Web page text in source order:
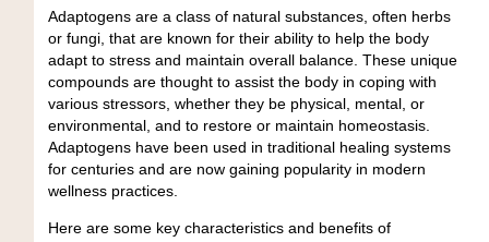
Adaptogens are a class of natural substances, often herbs
or fungi, that are known for their ability to help the body
adapt to stress and maintain overall balance. These unique
compounds are thought to assist the body in coping with
various stressors, whether they be physical, mental, or
environmental, and to restore or maintain homeostasis.
Adaptogens have been used in traditional healing systems
for centuries and are now gaining popularity in modern
wellness practices.
Here are some key characteristics and benefits of